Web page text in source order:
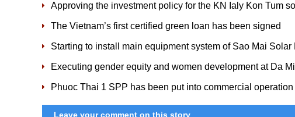
Approving the investment policy for the KN Ialy Kon Tum
The Vietnam’s first certified green loan has been signed
Starting to install main equipment system of Sao Mai
Executing gender equity and women development at Da
Phuoc Thai 1 SPP has been put into commercial operation